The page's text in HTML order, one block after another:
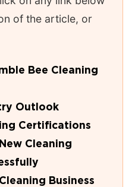
of the article, or
Bee Cleaning
Outlook
Certifications
Cleaning
Business